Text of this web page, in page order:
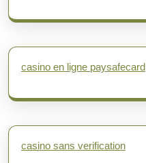
casino en ligne paysafecard
casino sans verification